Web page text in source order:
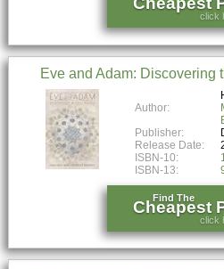
click
Eve and Adam: Discovering
Author:
Publisher:
Release Date:
ISBN-10:
ISBN-13:
Find The
Cheapest
click